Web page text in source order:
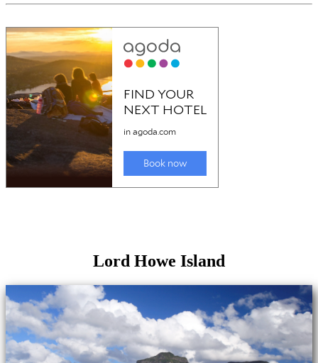
Lord Howe Island